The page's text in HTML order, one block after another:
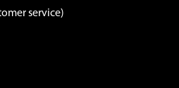
service)